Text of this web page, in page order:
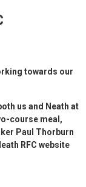
towards our
us and Neath at
course meal,
Paul Thorburn
RFC website